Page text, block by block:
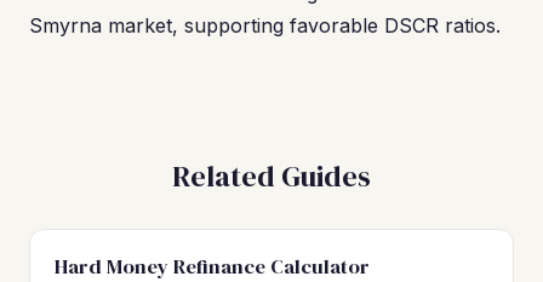
Smyrna market, supporting favorable DSCR ratios.
Related Guides
Hard Money Refinance Calculator